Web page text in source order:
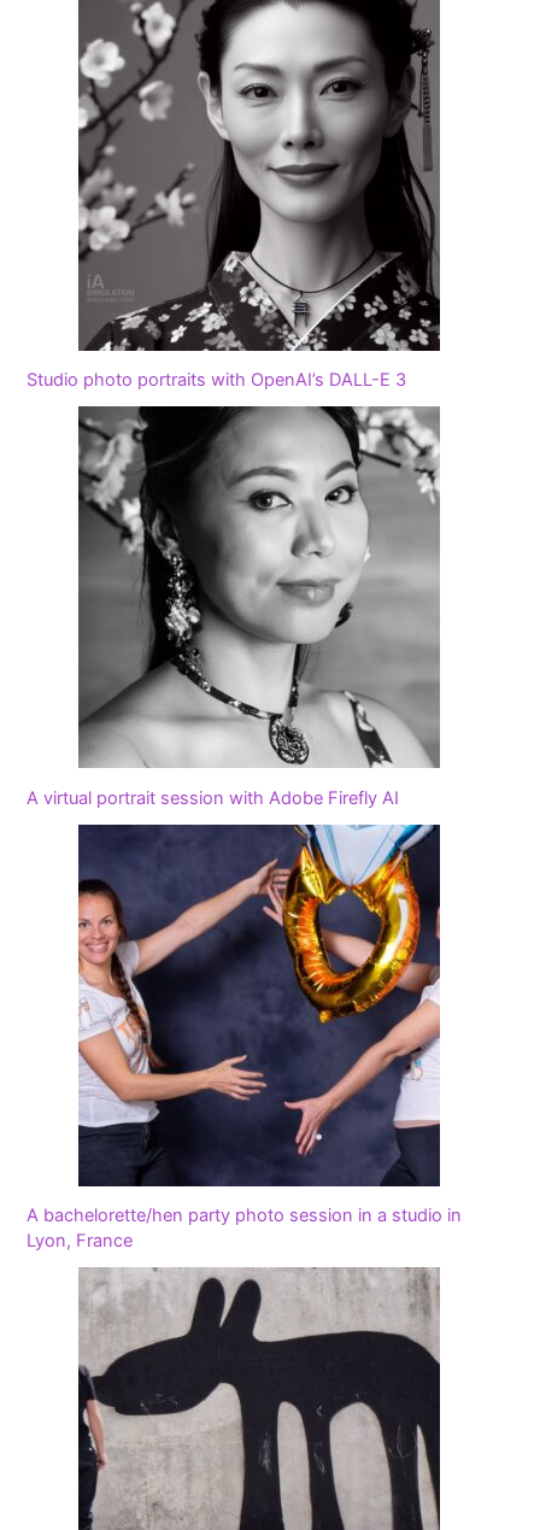
Studio photo portraits with OpenAI’s DALL-E 3
A virtual portrait session with Adobe Firefly AI
A bachelorette/hen party photo session in a studio in
Lyon, France